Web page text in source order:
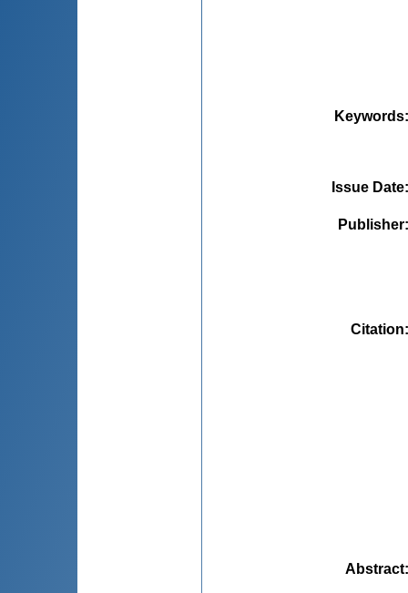
Keywords
Issue Date
Publisher
Citation
Abstract